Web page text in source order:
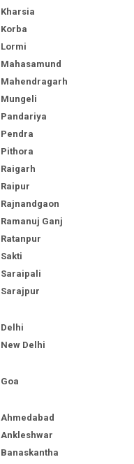
Kharsia
Korba
Lormi
Mahasamund
Mahendragarh
Mungeli
Pandariya
Pendra
Pithora
Raigarh
Raipur
Rajnandgaon
Ramanuj Ganj
Ratanpur
Sakti
Saraipali
Sarajpur
Delhi
New Delhi
Goa
Ahmedabad
Ankleshwar
Banaskantha